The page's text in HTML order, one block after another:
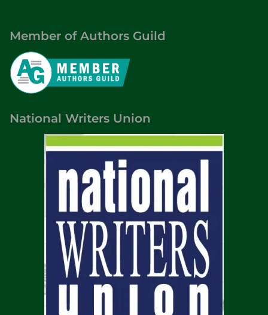
Member of Authors Guild
National Writers Union